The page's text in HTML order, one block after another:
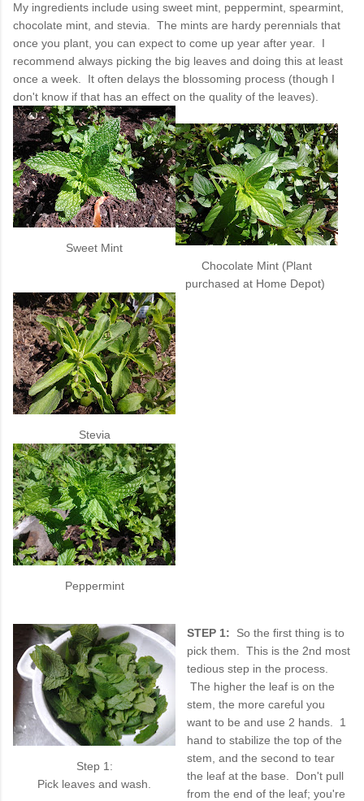
My ingredients include using sweet mint, peppermint, spearmint,
chocolate mint, and stevia. The mints are hardy perennials that
once you plant, you can expect to come up year after year. I
recommend always picking the big leaves and doing this at least
once a week. It often delays the blossoming process (though I
don't know if that has an effect on the quality of the leaves).
Sweet Mint
Chocolate Mint (Plant
purchased at Home Depot)
Stevia
Peppermint
Step 1:
Pick leaves and wash.
STEP 1: So the first thing is to
pick them. This is the 2nd most
tedious step in the process.
The higher the leaf is on the
stem, the more careful you
want to be and use 2 hands. 1
hand to stabilize the top of the
stem, and the second to tear
the leaf at the base. Don't pull
from the end of the leaf; you're